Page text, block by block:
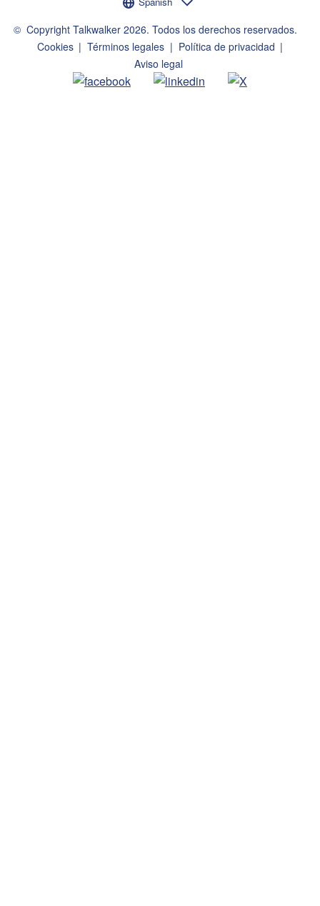
©Copyright Talkwalker 2026. Todos los derechos reservados.
Cookies
Términos legales
Política de privacidad
Aviso legal